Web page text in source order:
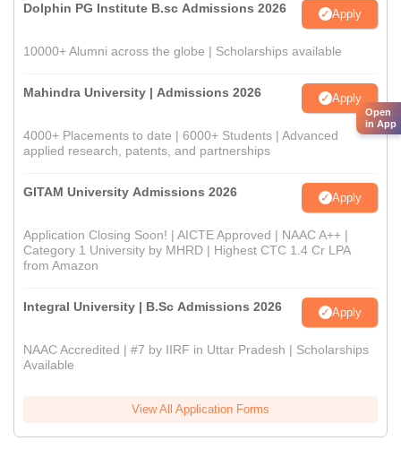
Dolphin PG Institute B.sc Admissions 2026 Apply
10000+ Alumni across the globe | Scholarships available
Mahindra University | Admissions 2026 Apply
4000+ Placements to date | 6000+ Students | Advanced
applied research, patents, and partnerships
GITAM University Admissions 2026 Apply
Application Closing Soon! | AICTE Approved | NAAC A++ |
Category 1 University by MHRD | Highest CTC 1.4 Cr LPA
from Amazon
Integral University | B.Sc Admissions 2026 Apply
NAAC Accredited | #7 by IIRF in Uttar Pradesh | Scholarships
Available
View All Application Forms
Open
in App